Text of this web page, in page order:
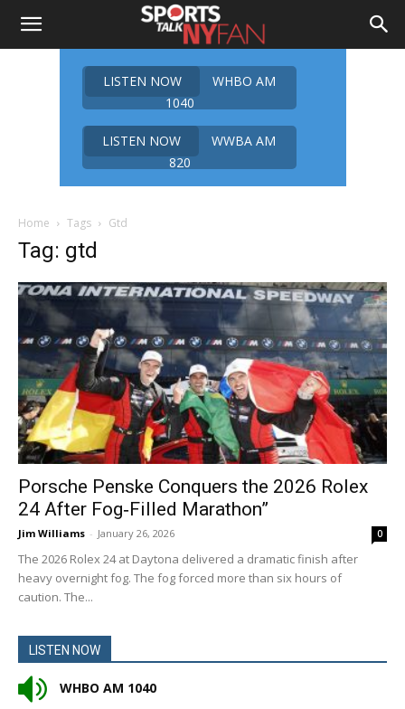
LISTEN NOW
WHBO AM
1040
LISTEN NOW
WWBA AM
820
Home Tags Gtd
Tag: gtd
Porsche Penske Conquers the 2026 Rolex
24 After Fog‑Filled Marathon”
Jim Williams - January 26, 2026 0
The 2026 Rolex 24 at Daytona delivered a dramatic finish after
heavy overnight fog. The fog forced more than six hours of
caution. The...
LISTEN NOW
WHBO AM 1040